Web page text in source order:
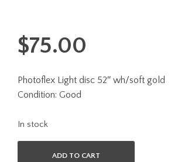
$75.00
Photoflex Light disc 52″ wh/soft gold
Condition: Good
In stock
ADD TO CART